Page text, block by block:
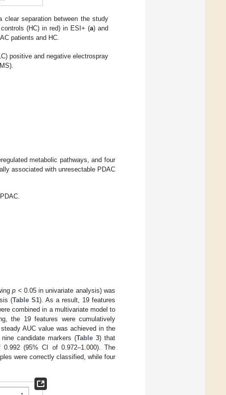
clear separation between the study
(HC) in red) in ESI+ (a) and
patients and HC.
positive and negative electrospray
metabolic pathways, and four
associated with unresectable PDAC
p < 0.05 in univariate analysis) was
(Table S1). As a result, 19 features
combined in a multivariate model to
the 19 features were cumulatively
AUC value was achieved in the
candidate markers (Table 3) that
(95% CI of 0.972–1.000). The
were correctly classified, while four